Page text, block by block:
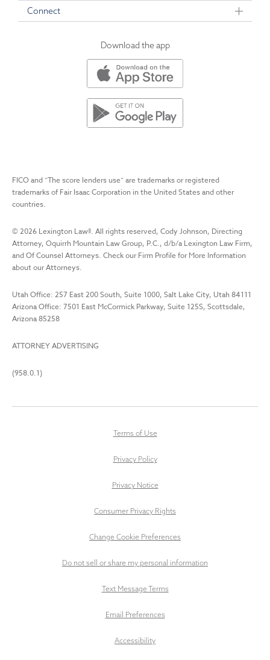
Connect
Download the app
FICO and “The score lenders use” are trademarks or registered
trademarks of Fair Isaac Corporation in the United States and other
countries.
©2026 Lexington Law®. All rights reserved, Cody Johnson, Directing
Attorney, Oquirrh Mountain Law Group, P.C., d/b/a Lexington Law Firm,
and Of Counsel Attorneys. Check our Firm Profile for More Information
about our Attorneys.
Utah Office: 257 East 200 South, Suite 1000, Salt Lake City, Utah 84111
Arizona Office: 7501 East McCormick Parkway, Suite 125S, Scottsdale,
Arizona 85258
ATTORNEY ADVERTISING
(958.0.1)
Terms of Use
Privacy Policy
Privacy Notice
Consumer Privacy Rights
Change Cookie Preferences
Do not sell or share my personal information
Text Message Terms
Email Preferences
Accessibility